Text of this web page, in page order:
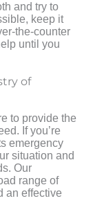
and try to
keep it
the-counter
until you
of
to provide the
If you’re
emergency
situation and
Our
range of
an effective